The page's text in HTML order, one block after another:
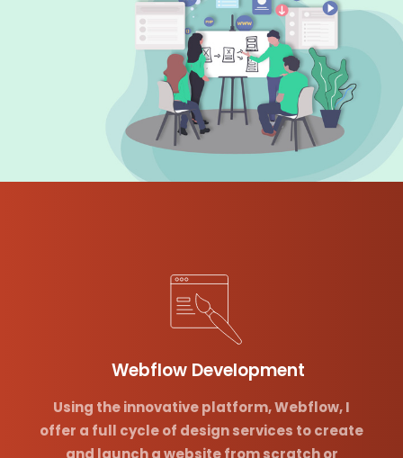
Webflow Development
Using the innovative platform, Webflow, I
offer a full cycle of design services to create
and launch a website from scratch or